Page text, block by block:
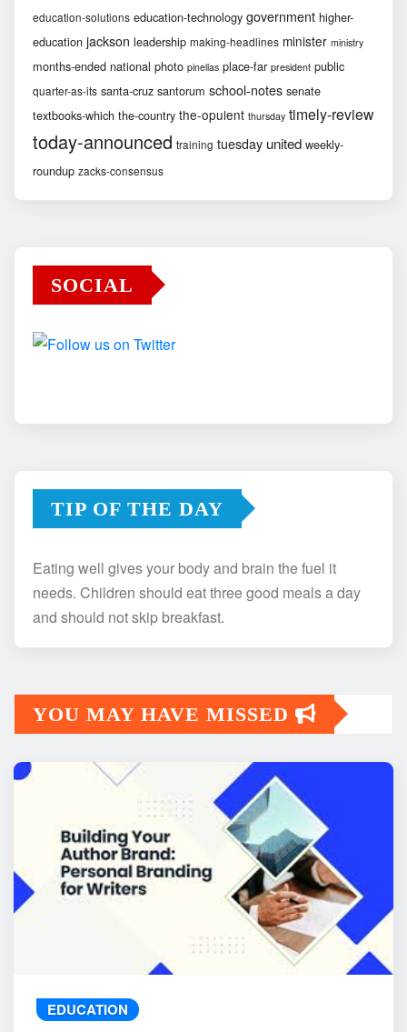
education-solutions education-technology government higher-
education jackson leadership making-headlines minister ministry
months-ended national photo pinellas place-far president public
quarter-as-its santa-cruz santorum school-notes senate
textbooks-which the-country the-opulent thursday timely-review
today-announced training tuesday united weekly-
roundup zacks-consensus
SOCIAL
TIP OF THE DAY
Eating well gives your body and brain the fuel it
needs. Children should eat three good meals a day
and should not skip breakfast.
YOU MAY HAVE MISSED
EDUCATION